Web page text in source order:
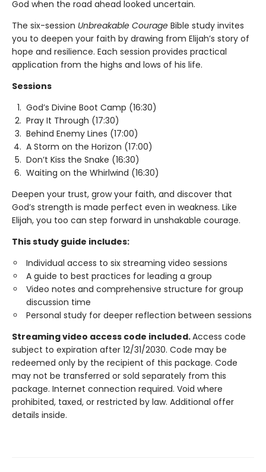
God when the road ahead looked uncertain.
The six-session Unbreakable Courage Bible study invites
you to deepen your faith by drawing from Elijah’s story of
hope and resilience. Each session provides practical
application from the highs and lows of his life.
Sessions
God’s Divine Boot Camp (16:30)
Pray It Through (17:30)
Behind Enemy Lines (17:00)
A Storm on the Horizon (17:00)
Don’t Kiss the Snake (16:30)
Waiting on the Whirlwind (16:30)
Deepen your trust, grow your faith, and discover that
God’s strength is made perfect even in weakness. Like
Elijah, you too can step forward in unshakable courage.
This study guide includes:
Individual access to six streaming video sessions
A guide to best practices for leading a group
Video notes and comprehensive structure for group
discussion time
Personal study for deeper reflection between sessions
Streaming video access code included.Access code
subject to expiration after 12/31/2030. Code may be
redeemed only by the recipient of this package. Code
may not be transferred or sold separately from this
package. Internet connection required. Void where
prohibited, taxed, or restricted by law. Additional offer
details inside.